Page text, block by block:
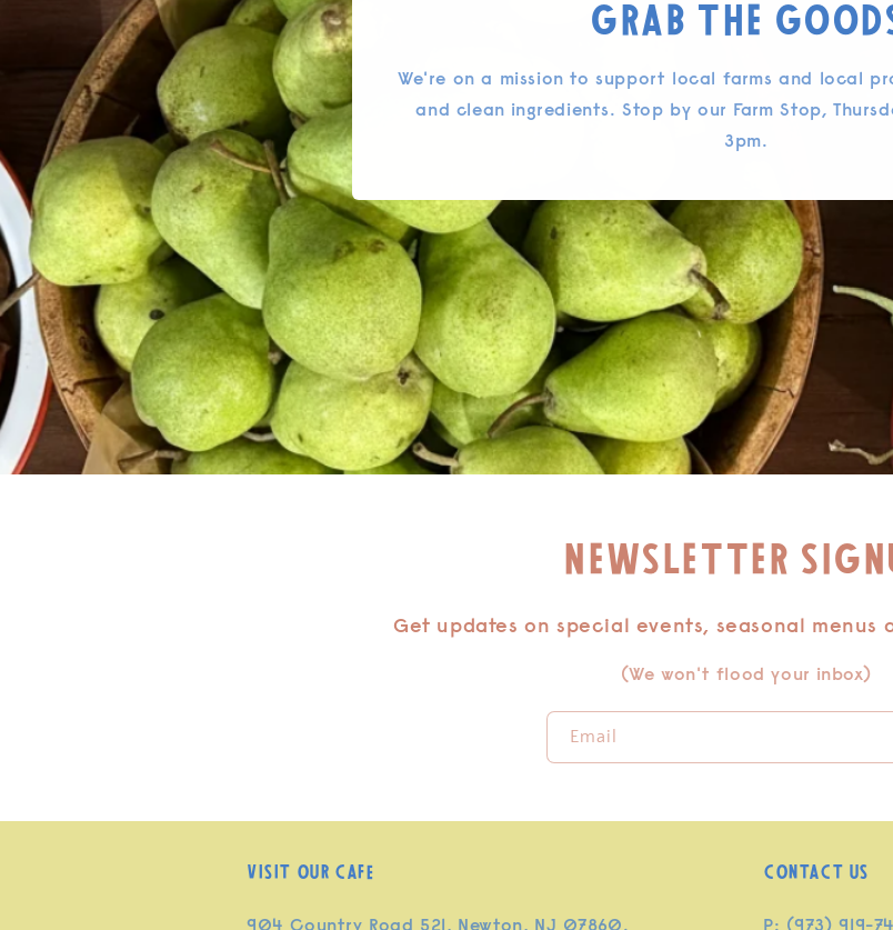
Grab the
We're on a mission to support local farms and local
and clean ingredients. Stop by our Farm Stop,
3pm.
Newsletter
Get updates on special events, seasonal menus
(We won't flood your inbox)
Email
Visit our cafe
904 Country Road 521, Newton, NJ 07860.
Contact Us
P: (973) 919-